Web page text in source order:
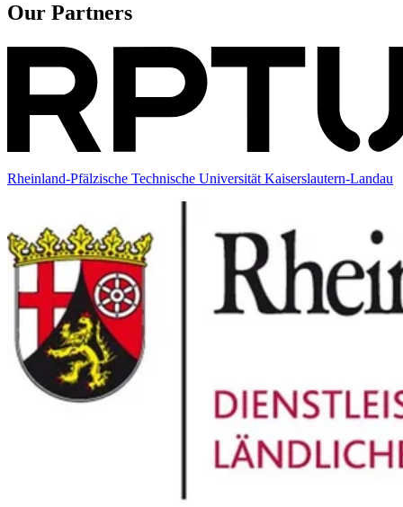
Our Partners
Rheinland-Pfälzische Technische Universität Kaiserslautern-Landau